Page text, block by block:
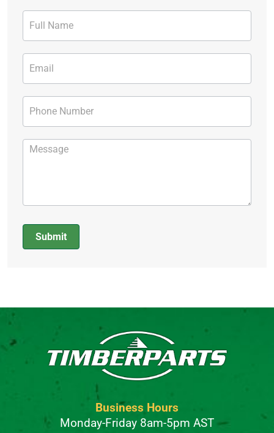
Contact
Form
Submit
Business Hours
Monday-Friday 8am-5pm AST